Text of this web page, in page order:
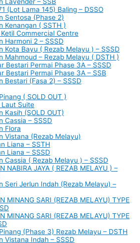
(Lot Lama 145) Baling – DSSO
Sentosa (Phase 2)
Kenangan ( SSTH )
Ketil Commercial Centre
Harmoni 2 – SSSD
Kota Bayu ( Rezab Melayu ) – SSSD
Mahmoud – Rezab Melayu ( DSTH )
Bestari Permai Phase 3A – SSSD
Bestari Permai Phase 3A – SSB
Bestari (Fasa 2) – SSSD
( SOLD OUT )
Laut Suite
Kasih (SOLD OUT)
Cassia – SSSD
Flora
Vistana (Rezab Melayu)
Liana – SSTH
Liana – SSSD
Cassia ( Rezab Melayu ) – SSSD
NABIRA JAYA ( REZAB MELAYU ) –
Seri Jerlun Indah (Rezab Melayu) –
MINANG SARI (REZAB MELAYU) TYPE
MINANG SARI (REZAB MELAYU) TYPE
(Phase 3) Rezab Melayu – DSTH
Vistana Indah – SSSD